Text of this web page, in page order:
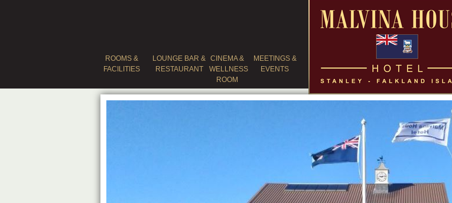
ROOMS &
FACILITIES
LOUNGE BAR &
RESTAURANT
CINEMA &
WELLNESS
ROOM
MEETINGS &
EVENTS